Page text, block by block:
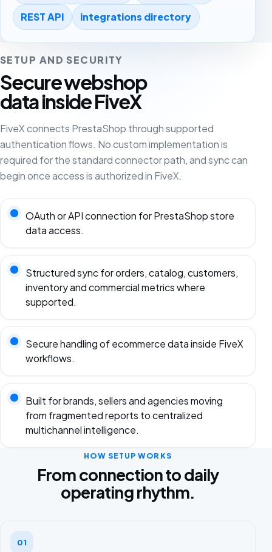
REST API integrations directory
SETUP AND SECURITY
Secure webshop
data inside FiveX
FiveX connects PrestaShop through supported
authentication flows. No custom implementation is
required for the standard connector path, and sync can
begin once access is authorized in FiveX.
OAuth or API connection for PrestaShop store
data access.
Structured sync for orders, catalog, customers,
inventory and commercial metrics where
supported.
Secure handling of ecommerce data inside FiveX
workflows.
Built for brands, sellers and agencies moving
from fragmented reports to centralized
multichannel intelligence.
HOW SETUP WORKS
From connection to daily
operating rhythm.
01